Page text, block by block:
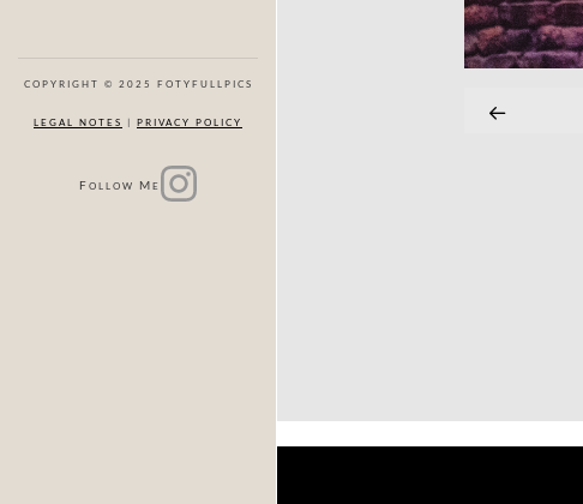
COPYRIGHT © 2025 FOTYFULLPICS
LEGAL NOTES | PRIVACY POLICY
F OLLOW M E